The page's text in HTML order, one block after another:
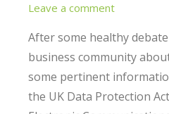
Leave a comment
After some healthy
business community
some pertinent
the UK Data Protection